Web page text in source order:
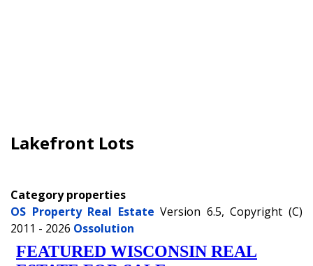
Lakefront Lots
Category properties
OS Property Real Estate Version 6.5, Copyright (C)
2011 - 2026 Ossolution